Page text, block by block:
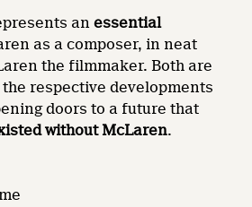
anessential
as a composer, in neat
the filmmaker. Both are
respective developments
doors to a future that
without McLaren.